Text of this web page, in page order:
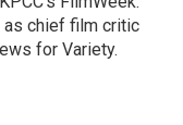
as chief film critic
for Variety.